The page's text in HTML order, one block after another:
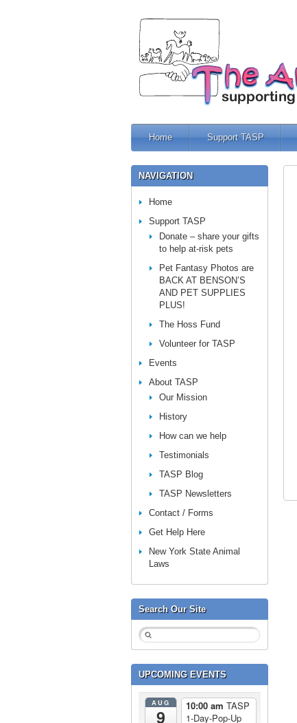
Home Support TASP
NAVIGATION
Home
Support TASP
Donate – share your gifts
to help at-risk pets
Pet Fantasy Photos are
BACK AT BENSON’S
AND PET SUPPLIES
PLUS!
The Hoss Fund
Volunteer for TASP
Events
About TASP
Our Mission
History
How can we help
Testimonials
TASP Blog
TASP Newsletters
Contact / Forms
Get Help Here
New York State Animal
Laws
Search Our Site
UPCOMING EVENTS
AUG
9
10:00 am TASP
1-Day-Pop-Up